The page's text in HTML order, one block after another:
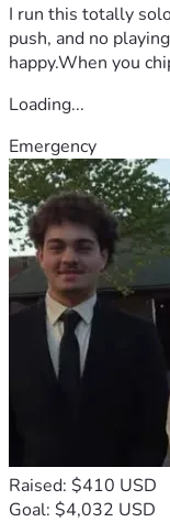
I run this totally
push, and no
happy.When you
Loading...
Emergency
Raised: $410 USD
Goal: $4,032 USD